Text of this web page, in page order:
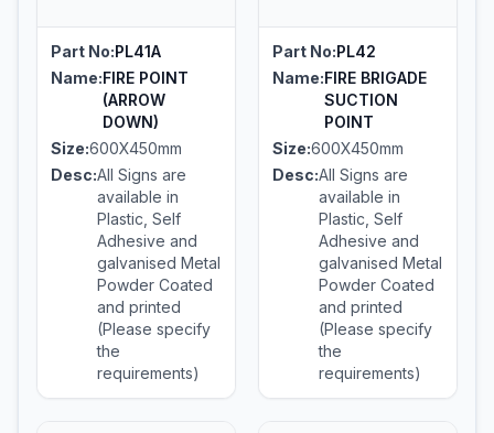
Part No:PL41A
Name:FIRE POINT
(ARROW
DOWN)
Size:600X450mm
Desc:All Signs are
available in
Plastic, Self
Adhesive and
galvanised Metal
Powder Coated
and printed
(Please specify
the
requirements)
Part No:PL42
Name:FIRE BRIGADE
SUCTION
POINT
Size:600X450mm
Desc:All Signs are
available in
Plastic, Self
Adhesive and
galvanised Metal
Powder Coated
and printed
(Please specify
the
requirements)